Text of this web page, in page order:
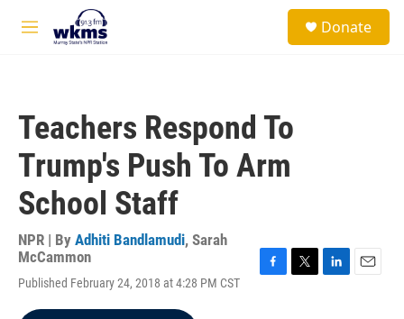
Skip to main content
M
Donate
Teachers Respond To
Trump's Push To Arm
School Staff
NPR | By Adhiti Bandlamudi, Sarah
McCammon
Published February 24, 2018 at 4:28 PM CST